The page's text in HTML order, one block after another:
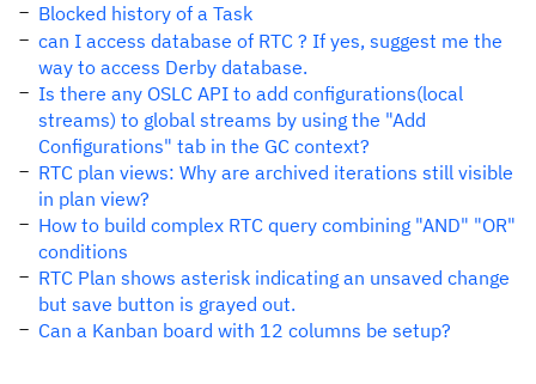
Blocked history of a Task
can I access database of RTC ? If yes, suggest me the
way to access Derby database.
Is there any OSLC API to add configurations(local
streams) to global streams by using the "Add
Configurations" tab in the GC context?
RTC plan views: Why are archived iterations still visible
in plan view?
How to build complex RTC query combining "AND" "OR"
conditions
RTC Plan shows asterisk indicating an unsaved change
but save button is grayed out.
Can a Kanban board with 12 columns be setup?